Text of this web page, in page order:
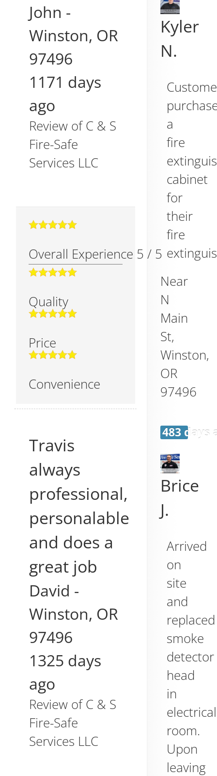
John -
Winston, OR
97496
1171 days
ago
Review ofC & S
Fire-Safe
Services LLC
Overall Experience 5 / 5
Quality
Price
Convenience
Travis
always
professional,
personalable
and does a
great job
David -
Winston, OR
97496
1325 days
ago
Review ofC & S
Fire-Safe
Services LLC
Kyler
N.
a
fire
cabinet
for
their
fire
Near
N
Main
St,
Winston,
OR
97496
483 days
Brice
J.
Arrived
on
site
and
replaced
smoke
detector
head
in
electrical
room.
Upon
leaving